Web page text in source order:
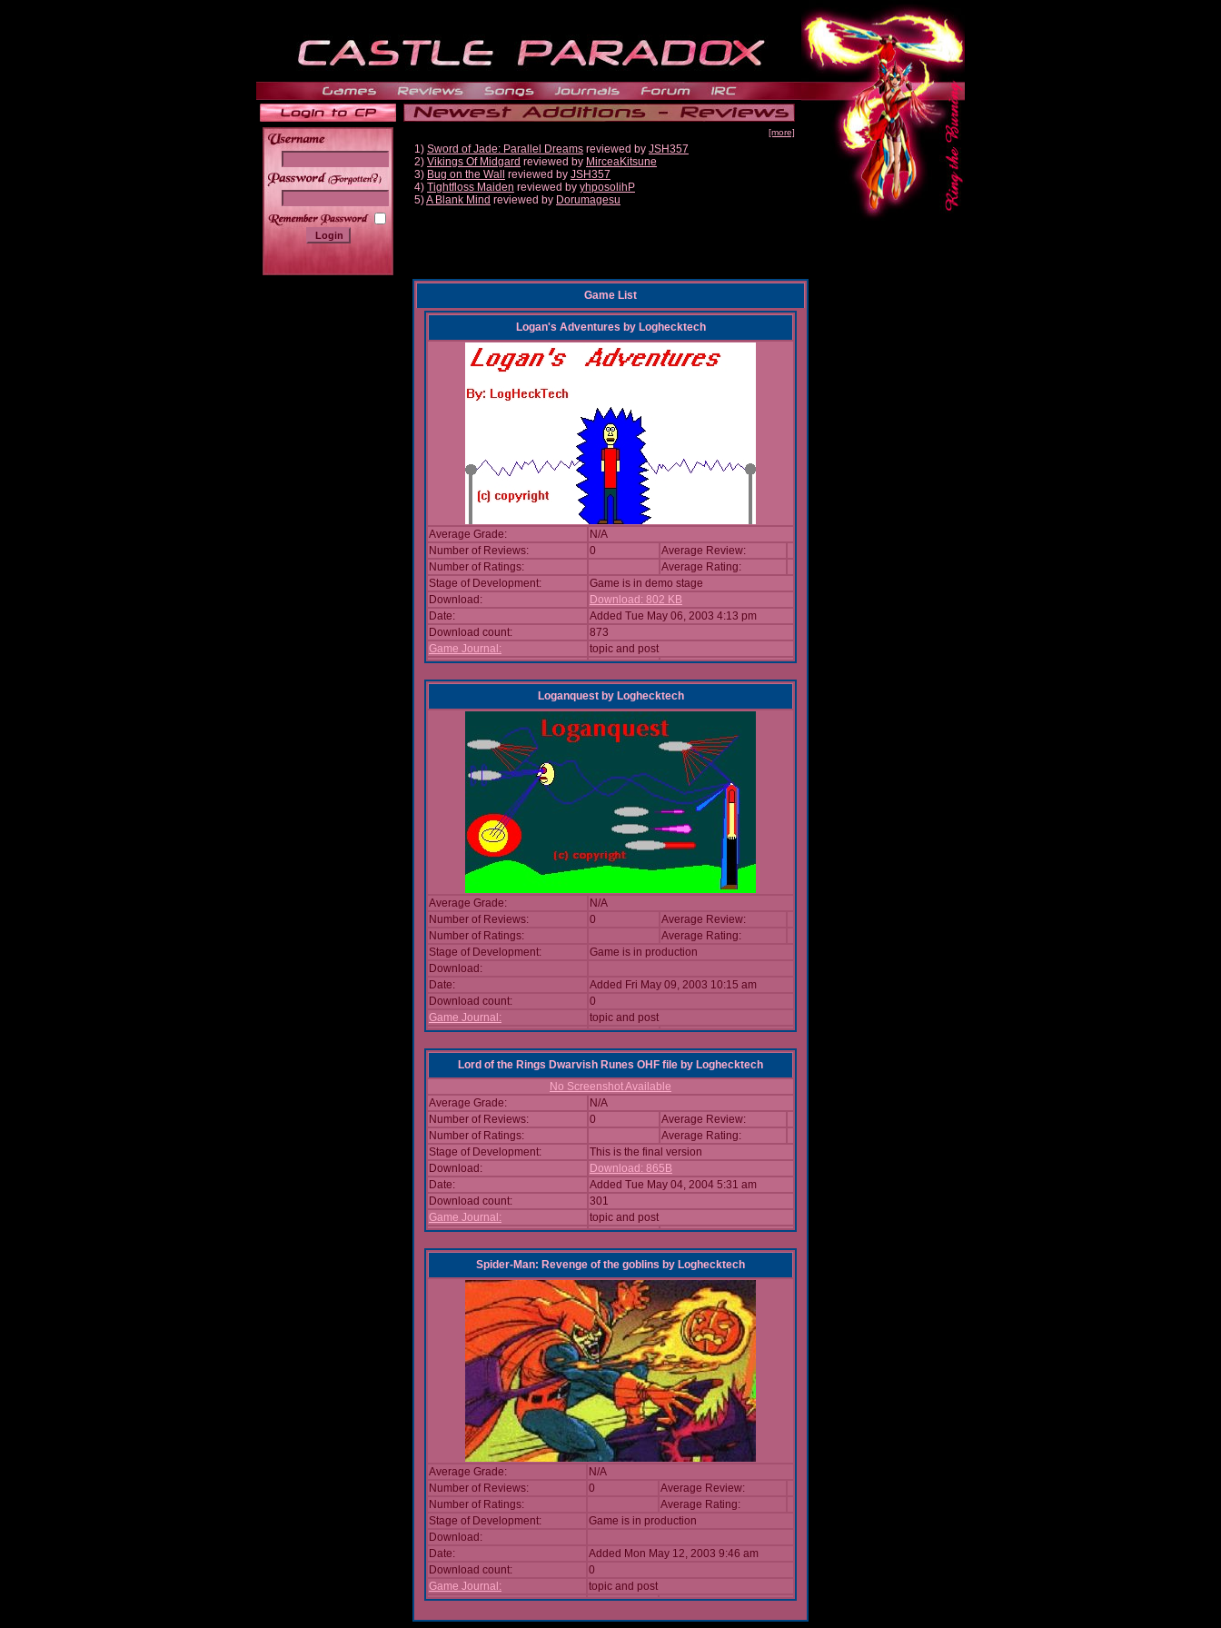
______
[more]
1) Sword of Jade: Parallel Dreams reviewed by JSH357
2) Vikings Of Midgard reviewed by MirceaKitsune
3) Bug on the Wall reviewed by JSH357
4) Tightfloss Maiden reviewed by yhposolihP
5)A Blank Mind reviewed by Dorumagesu
Game List
Logan's Adventures by Loghecktech
Average Grade:
N/A
Number of Reviews:
0
Average Review:
Number of Ratings:
Average Rating:
Stage of Development:
Game is in demo stage
Download:
Download: 802 KB
Date:
Added Tue May 06, 2003 4:13 pm
Download count:
873
Game Journal:
topic and post
Loganquest by Loghecktech
Average Grade:
N/A
Number of Reviews:
0
Average Review:
Number of Ratings:
Average Rating:
Stage of Development:
Game is in production
Download:
Date:
Added Fri May 09, 2003 10:15 am
Download count:
0
Game Journal:
topic and post
Lord of the Rings Dwarvish Runes OHF file by Loghecktech
No Screenshot Available
Average Grade:
N/A
Number of Reviews:
0
Average Review:
Number of Ratings:
Average Rating:
Stage of Development:
This is the final version
Download:
Download: 865B
Date:
Added Tue May 04, 2004 5:31 am
Download count:
301
Game Journal:
topic and post
Spider-Man: Revenge of the goblins by Loghecktech
Average Grade:
N/A
Number of Reviews:
0
Average Review:
Number of Ratings:
Average Rating:
Stage of Development:
Game is in production
Download:
Date:
Added Mon May 12, 2003 9:46 am
Download count:
0
Game Journal:
topic and post